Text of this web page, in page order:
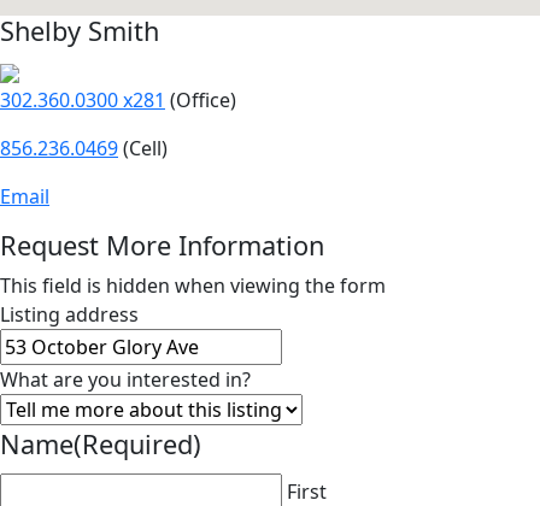
Shelby Smith
302.360.0300 x281 (Office)
856.236.0469(Cell)
Email
Request More Information
This field is hidden when viewing the form
Listing address
What are you interested in?
Name(Required)
First